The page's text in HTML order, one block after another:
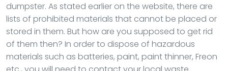
dumpster. As stated earlier on the website, there are
lists of prohibited materials that cannot be placed or
stored in them. But how are you supposed to get rid
of them then? In order to dispose of hazardous
materials such as batteries, paint, paint thinner, Freon